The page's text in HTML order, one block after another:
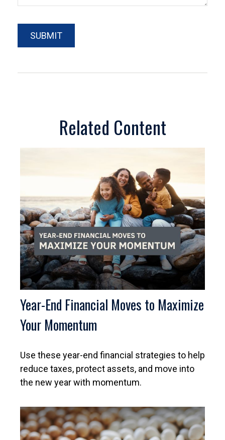
Related Content
Year-End Financial Moves to Maximize
Your Momentum
Use these year-end financial strategies to help
reduce taxes, protect assets, and move into
the new year with momentum.